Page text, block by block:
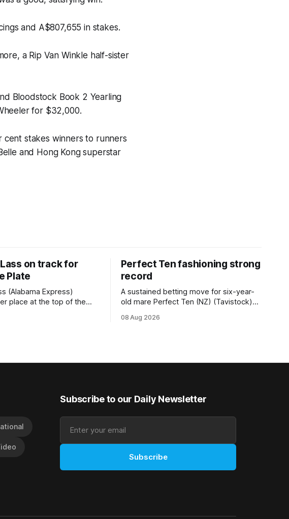
and A$807,655 in stakes.
a Rip Van Winkle half-sister
Bloodstock Book 2 Yearling
for $32,000.
cent stakes winners to runners
and Hong Kong superstar
on track for
Plate
(Alabama Express)
place at the top of the
Foxbridge Plate (1200m) at
hopeful of a
Perfect Ten fashioning strong
record
A sustained betting move for six-year-
old mare Perfect Ten (NZ) (Tavistock)
Tavistock comfortably notched the fifth
trained mare sat behind a
08 Aug 2026
Subscribe to our Daily Newsletter
Subscribe